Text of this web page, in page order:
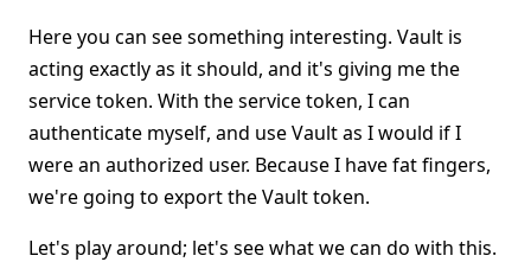
Here you can see something interesting. Vault is
acting exactly as it should, and it's giving me the
service token. With the service token, I can
authenticate myself, and use Vault as I would if I
were an authorized user. Because I have fat fingers,
we're going to export the Vault token.
Let's play around; let's see what we can do with this.